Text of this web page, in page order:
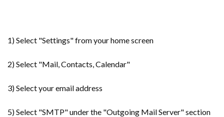
1) Select "Settings" from your home screen
2) Select "Mail, Contacts, Calendar"
3) Select your email address
5) Select "SMTP" under the "Outgoing Mail Server" section